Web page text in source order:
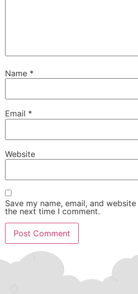
Name *
Email *
Website
Save my name, email, and
the next time I comment.